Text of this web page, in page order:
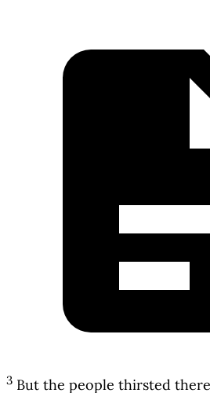
3 But the people thirsted